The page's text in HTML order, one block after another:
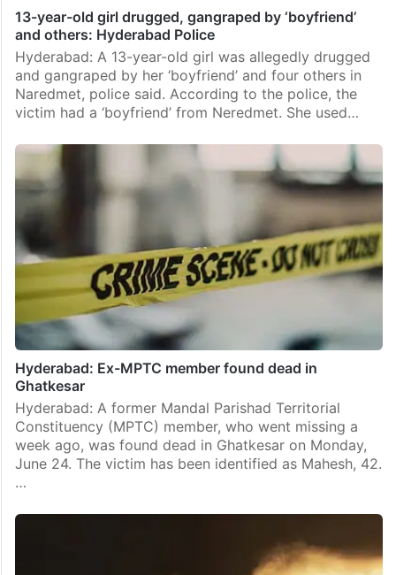
13-year-old girl drugged, gangraped by ‘boyfriend’
and others: Hyderabad Police
Hyderabad: A 13-year-old girl was allegedly drugged
and gangraped by her ‘boyfriend’ and four others in
Naredmet, police said. According to the police, the
victim had a ‘boyfriend’ from Neredmet. She used…
Hyderabad: Ex-MPTC member found dead in
Ghatkesar
Hyderabad: A former Mandal Parishad Territorial
Constituency (MPTC) member, who went missing a
week ago, was found dead in Ghatkesar on Monday,
June 24. The victim has been identified as Mahesh, 42.
…